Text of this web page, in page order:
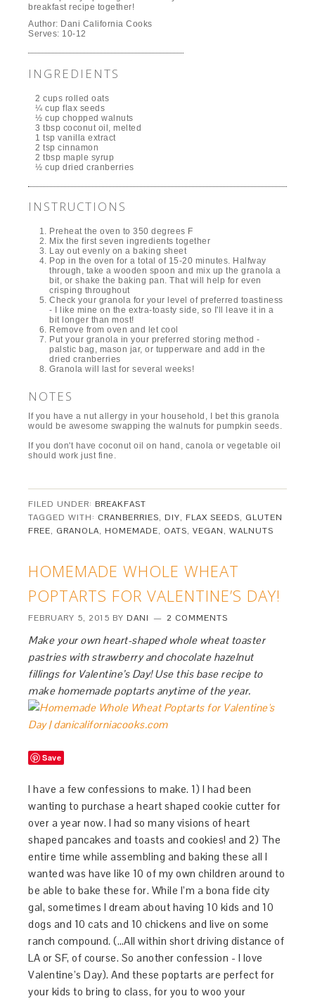
breakfast recipe together!
Author: Dani California Cooks
Serves: 10-12
INGREDIENTS
2 cups rolled oats
¼ cup flax seeds
½ cup chopped walnuts
3 tbsp coconut oil, melted
1 tsp vanilla extract
2 tsp cinnamon
2 tbsp maple syrup
½ cup dried cranberries
INSTRUCTIONS
Preheat the oven to 350 degrees F
Mix the first seven ingredients together
Lay out evenly on a baking sheet
Pop in the oven for a total of 15-20 minutes. Halfway
through, take a wooden spoon and mix up the granola a
bit, or shake the baking pan. That will help for even
crisping throughout
Check your granola for your level of preferred toastiness
- I like mine on the extra-toasty side, so I'll leave it in a
bit longer than most!
Remove from oven and let cool
Put your granola in your preferred storing method -
palstic bag, mason jar, or tupperware and add in the
dried cranberries
Granola will last for several weeks!
NOTES
If you have a nut allergy in your household, I bet this granola
would be awesome swapping the walnuts for pumpkin seeds.
If you don't have coconut oil on hand, canola or vegetable oil
should work just fine.
FILED UNDER: BREAKFAST
TAGGED WITH: CRANBERRIES, DIY, FLAX SEEDS, GLUTEN
FREE, GRANOLA, HOMEMADE, OATS,VEGAN,WALNUTS
HOMEMADE WHOLE WHEAT
POPTARTS FOR VALENTINE’S DAY!
FEBRUARY 5, 2015 BY DANI 2 COMMENTS
Make your own heart-shaped whole wheat toaster
pastries with strawberry and chocolate hazelnut
fillings for Valentine’s Day! Use this base recipe to
make homemade poptarts anytime of the year.
Save
I have a few confessions to make. 1) I had been
wanting to purchase a heart shaped cookie cutter for
over a year now. I had so many visions of heart
shaped pancakes and toasts and cookies! and 2) The
entire time while assembling and baking these all I
wanted was have like 10 of my own children around to
be able to bake these for. While I’m a bona fide city
gal, sometimes I dream about having 10 kids and 10
dogs and 10 cats and 10 chickens and live on some
ranch compound. (…All within short driving distance of
LA or SF, of course. So another confession - I love
Valentine’s Day). And these poptarts are perfect for
your kids to bring to class, for you to woo your